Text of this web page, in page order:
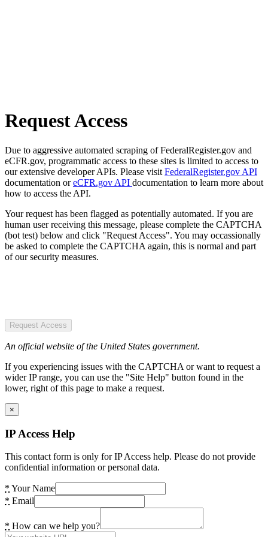
Request Access
Due to aggressive automated scraping of FederalRegister.gov and
eCFR.gov, programmatic access to these sites is limited to access to
our extensive developer APIs. Please visit FederalRegister.gov API
documentation oreCFR.gov API documentation to learn more about
how to access the API.
Your request has been flagged as potentially automated. If you are
human user receiving this message, please complete the CAPTCHA
(bot test) below and click "Request Access". You may occassionally
be asked to complete the CAPTCHA again, this is normal and part
of our security measures.
Request Access
An official website of the United States government.
If you experiencing issues with the CAPTCHA or want to request a
wider IP range, you can use the "Site Help" button found in the
lower, right of this page to make a request.
×
IP Access Help
This contact form is only for IP Access help. Please do not provide
confidential information or personal data.
* Your Name
* Email
* How can we help you?